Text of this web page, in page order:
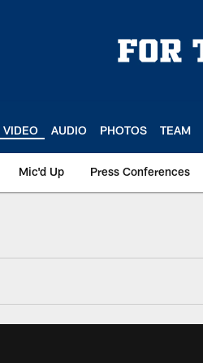
VIDEO AUDIO PHOTOS TEAM
Mic'd Up Press Conferences